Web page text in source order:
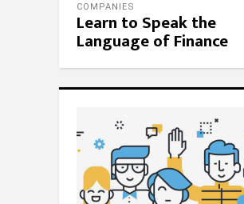
COMPANIES
Learn to Speak the
Language of Finance